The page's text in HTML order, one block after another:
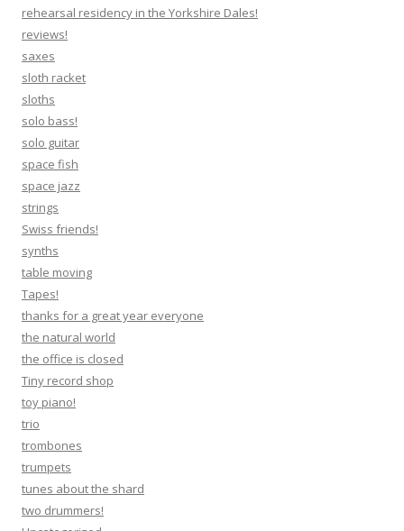
rehearsal residency in the Yorkshire Dales!
reviews!
saxes
sloth racket
sloths
solo bass!
solo guitar
space fish
space jazz
strings
Swiss friends!
synths
table moving
Tapes!
thanks for a great year everyone
the natural world
the office is closed
Tiny record shop
toy piano!
trio
trombones
trumpets
tunes about the shard
two drummers!